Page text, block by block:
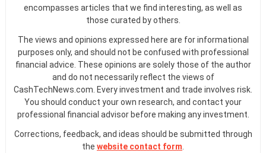
encompasses articles that we find interesting, as well as
those curated by others.
The views and opinions expressed here are for informational
purposes only, and should not be confused with professional
financial advice. These opinions are solely those of the author
and do not necessarily reflect the views of
CashTechNews.com. Every investment and trade involves risk.
You should conduct your own research, and contact your
professional financial advisor before making any investment.
Corrections, feedback, and ideas should be submitted through
the website contact form.